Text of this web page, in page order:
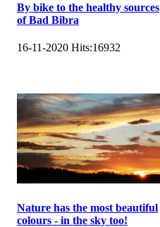
By bike to the healthy sources
of Bad Bibra
16-11-2020 Hits:16932
Nature has the most beautiful
colours - in the sky too!